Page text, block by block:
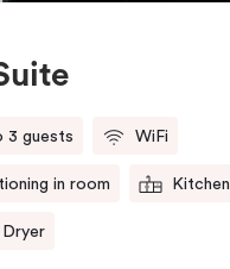
3 guests WiFi
in room Kitchen
Dryer